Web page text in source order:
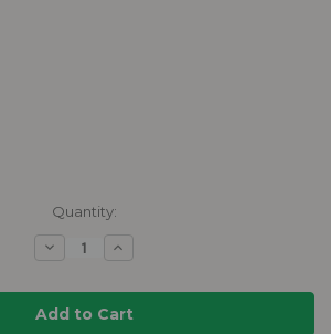
Quantity:
Decrease
Quantity:
Increase
Quantity: